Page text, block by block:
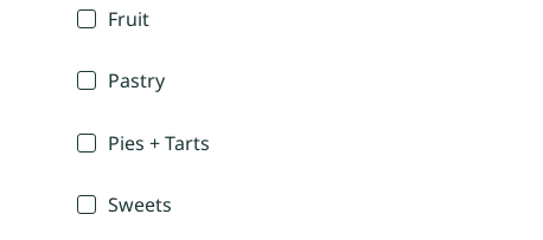
Fruit
Pastry
Pies + Tarts
Sweets